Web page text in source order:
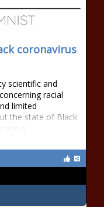
coronavirus
scientific and
racial
limited
the state of Black